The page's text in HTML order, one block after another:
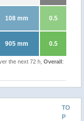
108 mm 0.5
905 mm 0.5
the next 72 h, Overall:
TO
P